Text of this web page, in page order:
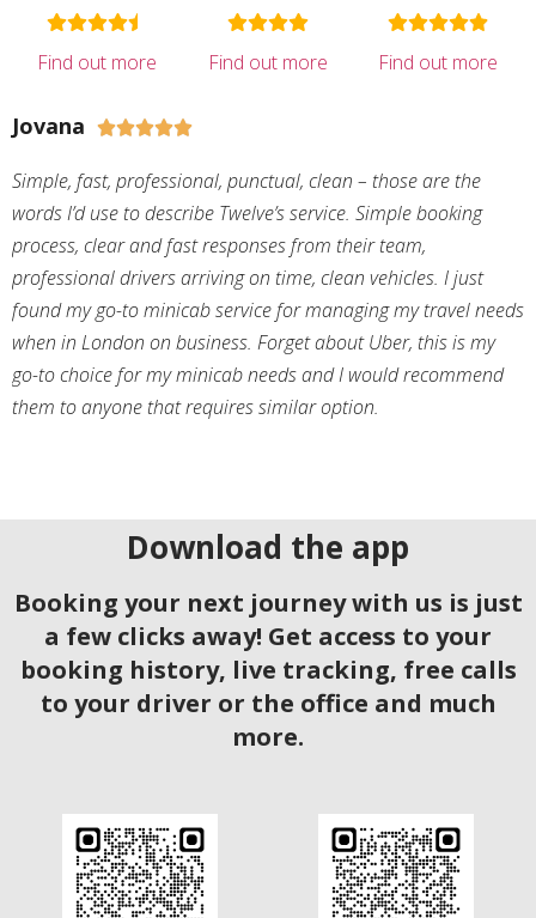
Find out more Find out more Find out more
Jovana 
Simple, fast, professional, punctual, clean – those are the
words I’d use to describe Twelve’s service. Simple booking
process, clear and fast responses from their team,
professional drivers arriving on time, clean vehicles. I just
found my go-to minicab service for managing my travel needs
when in London on business. Forget about Uber, this is my
go-to choice for my minicab needs and I would recommend
them to anyone that requires similar option.
Download the app
Booking your next journey with us is just
a few clicks away! Get access to your
booking history, live tracking, free calls
to your driver or the office and much
more.